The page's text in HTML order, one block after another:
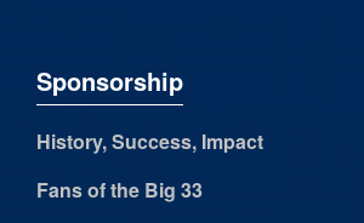
Sponsorship
History, Success, Impact
Fans of the Big 33